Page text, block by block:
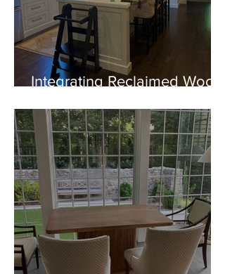
Integrating Reclaimed Wood
Architecture